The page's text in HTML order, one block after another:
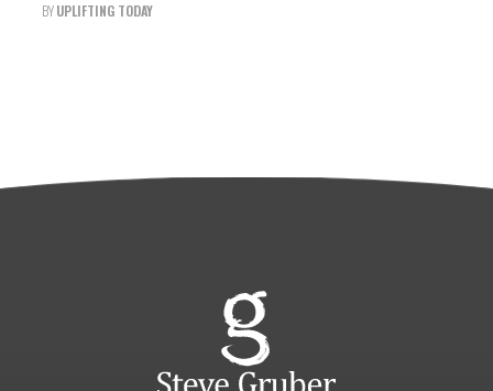
BYUPLIFTING TODAY